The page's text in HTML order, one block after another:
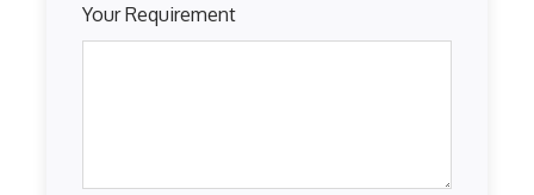
Your Requirement